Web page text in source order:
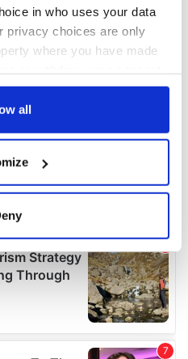
in who uses your data
privacy choices are only
where you have made
or by clicking on
your geographical
to within several
personal data is processed
details section.
and to analyse our traffic.
all